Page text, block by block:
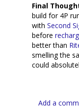
Final
build for 4P
with Second
before
better than
smelling the
could
Add a